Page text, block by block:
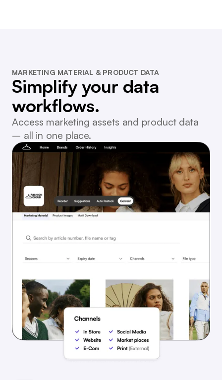
MARKETING MATERIAL & PRODUCT DATA
Simplify your data
workflows.
Access marketing assets and product data
– all in one place.